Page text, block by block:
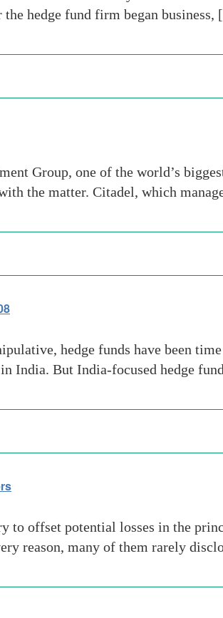
hedge fund firm began
Group, one of the world’s
the matter. Citadel, which
hedge funds have been
India. But India-focused hedge
to offset potential losses in the
reason, many of them rarely